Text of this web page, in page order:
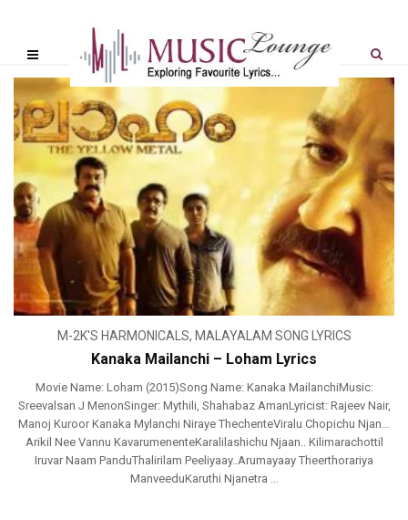
M-2K'S HARMONICALS, MALAYALAM SONG LYRICS
Kanaka Mailanchi – Loham Lyrics
Movie Name: Loham (2015)Song Name: Kanaka MailanchiMusic:
Sreevalsan J MenonSinger: Mythili, Shahabaz AmanLyricist: Rajeev Nair,
Manoj Kuroor Kanaka Mylanchi Niraye ThechenteViralu Chopichu Njan…
Arikil Nee Vannu KavarumenenteKaralilashichu Njaan.. Kilimarachottil
Iruvar Naam PanduThalirilam Peeliyaay..Arumayaay Theerthorariya
ManveeduKaruthi Njanetra ...